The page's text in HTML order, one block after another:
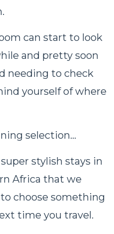
can start to look
and pretty soon
needing to check
yourself of where
selection...
stylish stays in
Africa that we
choose something
time you travel.